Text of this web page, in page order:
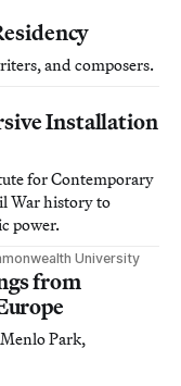
and composers.
Installation
for Contemporary
War history to
power.
University
from
Park,